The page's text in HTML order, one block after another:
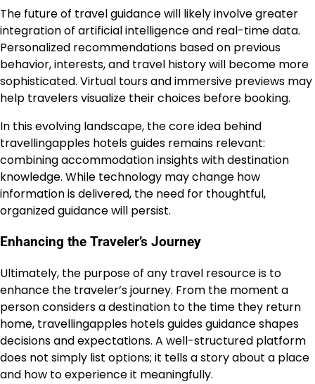
The future of travel guidance will likely involve greater
integration of artificial intelligence and real-time data.
Personalized recommendations based on previous
behavior, interests, and travel history will become more
sophisticated. Virtual tours and immersive previews may
help travelers visualize their choices before booking.
In this evolving landscape, the core idea behind
travellingapples hotels guides remains relevant:
combining accommodation insights with destination
knowledge. While technology may change how
information is delivered, the need for thoughtful,
organized guidance will persist.
Enhancing the Traveler’s Journey
Ultimately, the purpose of any travel resource is to
enhance the traveler’s journey. From the moment a
person considers a destination to the time they return
home, travellingapples hotels guides guidance shapes
decisions and expectations. A well-structured platform
does not simply list options; it tells a story about a place
and how to experience it meaningfully.